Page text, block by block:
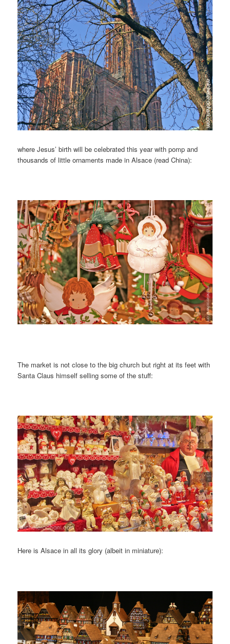
where Jesus’ birth will be celebrated this year with pomp and
thousands of little ornaments made in Alsace (read China):
The market is not close to the big church but right at its feet with
Santa Claus himself selling some of the stuff:
Here is Alsace in all its glory (albeit in miniature):